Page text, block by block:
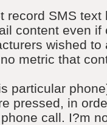
record SMS text
content even if
wished to
metric that
particular
pressed, in
call. I?m